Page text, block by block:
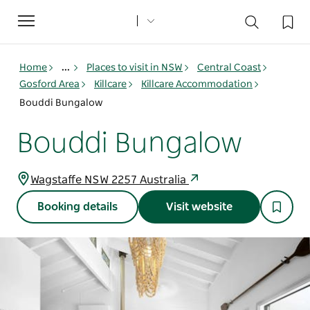
Toggle
navigation
Home ... Places to visit in NSW
Central Coast
Gosford Area
Killcare
Killcare Accommodation
Bouddi Bungalow
Bouddi Bungalow
Wagstaffe NSW 2257 Australia
Booking details Visit website